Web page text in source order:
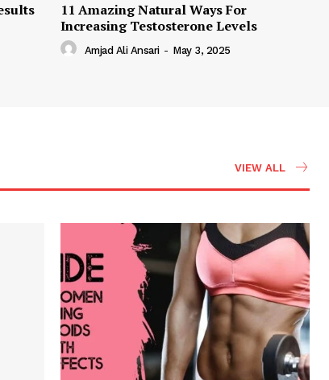
11 Amazing Natural Ways For
Increasing Testosterone Levels
Amjad Ali Ansari - May 3, 2025
VIEW ALL